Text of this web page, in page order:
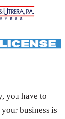
you have to
business is